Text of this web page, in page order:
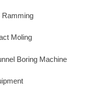
Ramming
Moling
Boring Machine